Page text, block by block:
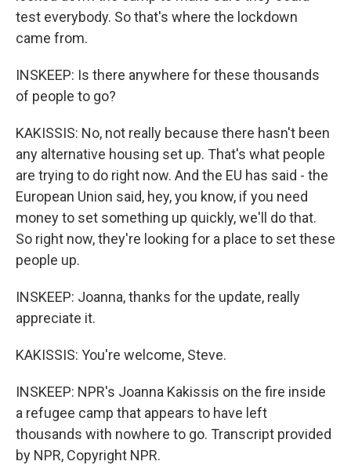
test everybody. So that's where the lockdown
came from.
INSKEEP: Is there anywhere for these thousands
of people to go?
KAKISSIS: No, not really because there hasn't been
any alternative housing set up. That's what people
are trying to do right now. And the EU has said - the
European Union said, hey, you know, if you need
money to set something up quickly, we'll do that.
So right now, they're looking for a place to set these
people up.
INSKEEP: Joanna, thanks for the update, really
appreciate it.
KAKISSIS: You're welcome, Steve.
INSKEEP: NPR's Joanna Kakissis on the fire inside
a refugee camp that appears to have left
thousands with nowhere to go. Transcript provided
by NPR, Copyright NPR.